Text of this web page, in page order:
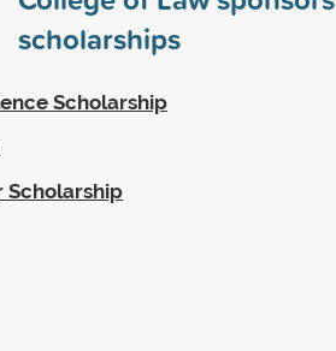
scholarships
Scholarship
Scholarship